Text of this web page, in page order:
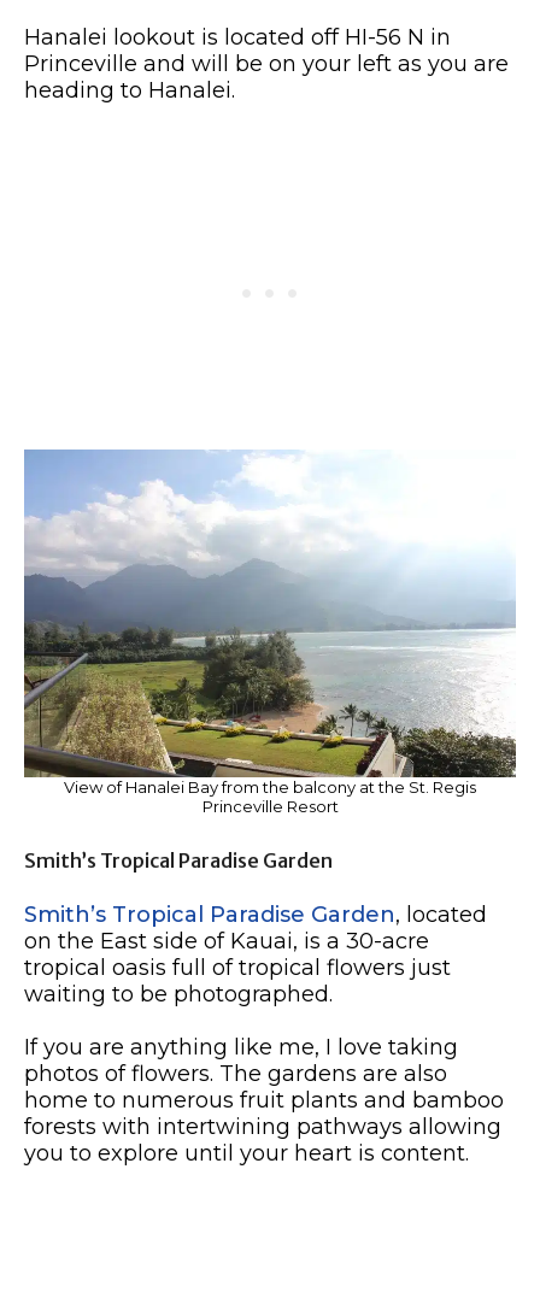
Hanalei lookout is located off HI-56 N in
Princeville and will be on your left as you are
heading to Hanalei.
View of Hanalei Bay from the balcony at the St. Regis
Princeville Resort
Smith’s Tropical Paradise Garden
Smith’s Tropical Paradise Garden, located
on the East side of Kauai, is a 30-acre
tropical oasis full of tropical flowers just
waiting to be photographed.
If you are anything like me, I love taking
photos of flowers. The gardens are also
home to numerous fruit plants and bamboo
forests with intertwining pathways allowing
you to explore until your heart is content.